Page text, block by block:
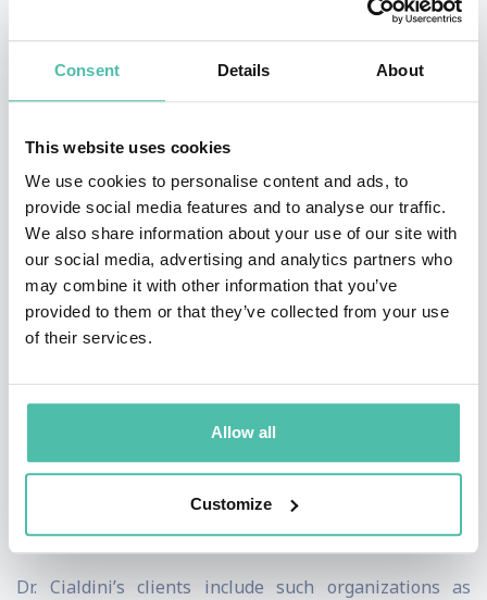
Consent Details About
This website uses cookies
We use cookies to personalise content and ads, to
provide social media features and to analyse our traffic.
We also share information about your use of our site with
our social media, advertising and analytics partners who
may combine it with other information that you’ve
provided to them or that they’ve collected from your use
of their services.
Allow all
Customize
business and policy applications, he is frequently
regarded as the “Godfather of influence.”
Dr. Cialdini received his Ph.D from the University of
Columbia University. He has held Visiting Scholar
Appointments at Ohio State University, the University
of California, the Annenberg School of
Communications, and the Graduate School of Business
of Stanford University. Currently, Dr Cialdini is
Regents’ Professor Emeritus of Psychology and
Marketing at Arizona State University.
Dr. Cialdini is CEO and President of
WORK;focusing on ethical influence training, corporate
keynote programs, and the CMCT (Cialdini Method
Certified Trainer) program.
Dr. Cialdini’s clients include such organizations as